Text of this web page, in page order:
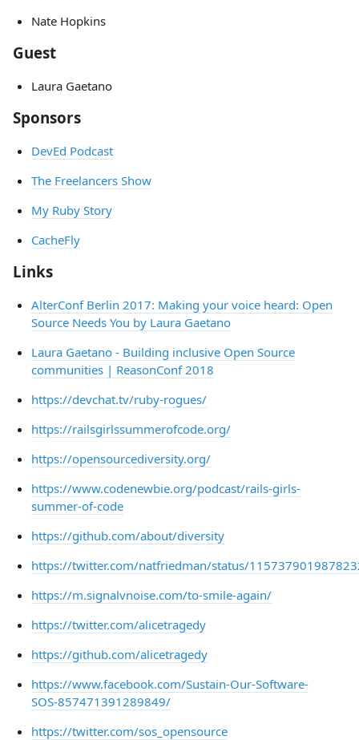
Nate Hopkins
Guest
Laura Gaetano
Sponsors
DevEd Podcast
The Freelancers Show
My Ruby Story
CacheFly
Links
AlterConf Berlin 2017: Making your voice heard: Open
Source Needs You by Laura Gaetano
Laura Gaetano - Building inclusive Open Source
communities | ReasonConf 2018
https://devchat.tv/ruby-rogues/
https://railsgirlssummerofcode.org/
https://opensourcediversity.org/
https://www.codenewbie.org/podcast/rails-girls-
summer-of-code
https://github.com/about/diversity
https://twitter.com/natfriedman/status/
https://m.signalvnoise.com/to-smile-again/
https://twitter.com/alicetragedy
https://github.com/alicetragedy
https://www.facebook.com/Sustain-Our-Software-
SOS-857471391289849/
https://twitter.com/sos_opensource